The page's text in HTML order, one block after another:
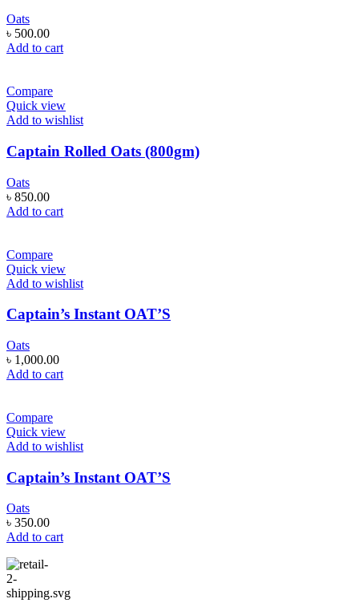
Oats
৳ 500.00
Add to cart
Compare
Quick view
Add to wishlist
Captain Rolled Oats (800gm)
Oats
৳ 850.00
Add to cart
Compare
Quick view
Add to wishlist
Captain’s Instant OAT’S
Oats
৳ 1,000.00
Add to cart
Compare
Quick view
Add to wishlist
Captain’s Instant OAT’S
Oats
৳ 350.00
Add to cart